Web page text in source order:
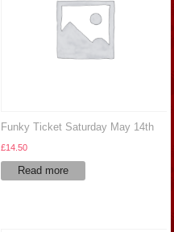
Funky Ticket Saturday May 14th
£14.50
Read more